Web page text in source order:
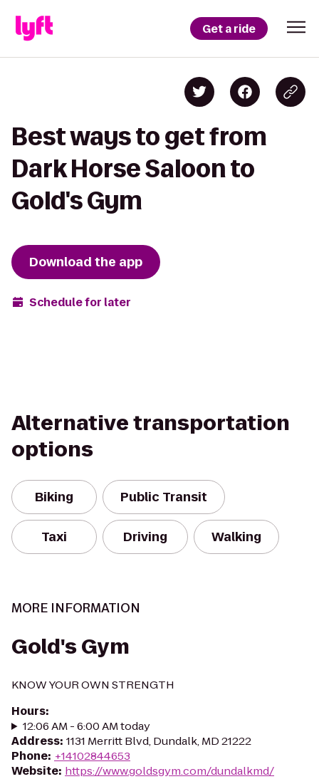
Get a ride
Best ways to get from
Dark Horse Saloon to
Gold's Gym
Download the app
Schedule for later
Alternative transportation
options
Biking Public Transit
Taxi Driving Walking
MORE INFORMATION
Gold's Gym
KNOW YOUR OWN STRENGTH
Hours:
12:06 AM - 6:00 AM today
Address: 1131 Merritt Blvd, Dundalk, MD 21222
Phone: +14102844653
Website: https://www.goldsgym.com/dundalkmd/